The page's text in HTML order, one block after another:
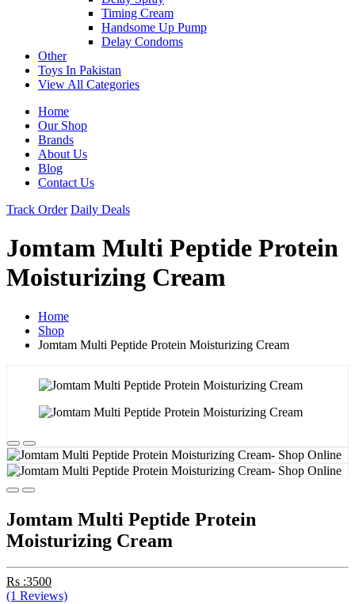
Timing Cream
Handsome Up Pump
Delay Condoms
Other
Toys In Pakistan
View All Categories
Home
Our Shop
Brands
About Us
Blog
Contact Us
Track Order Daily Deals
Jomtam Multi Peptide Protein
Moisturizing Cream
Home
Shop
Jomtam Multi Peptide Protein Moisturizing Cream
Jomtam Multi Peptide Protein
Moisturizing Cream
Rs :3500
(1 Reviews)